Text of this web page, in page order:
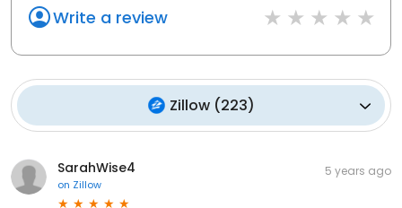
Write a review
Zillow(223)
SarahWise4
on Zillow
5 years ago